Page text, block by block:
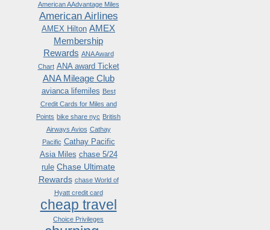
American AAdvantage Miles
American Airlines
AMEX Hilton AMEX
Membership
Rewards ANA Award
Chart ANA award Ticket
ANA Mileage Club
avianca lifemiles Best
Credit Cards for Miles and
Points bike share nyc British
Airways Avios Cathay
Pacific Cathay Pacific
Asia Miles chase 5/24
rule Chase Ultimate
Rewards chase World of
Hyatt credit card
cheap travel
Choice Privileges